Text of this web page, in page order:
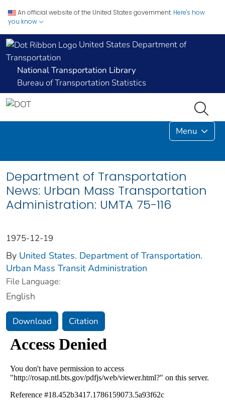
An official website of the United States government. Here's how
you know
United States Department of
Transportation
National Transportation Library
Bureau of Transportation Statistics
Menu
Department of Transportation
News: Urban Mass Transportation
Administration: UMTA 75-116
1975-12-19
By United States. Department of Transportation.
Urban Mass Transit Administration
File Language:
English
Download Citation